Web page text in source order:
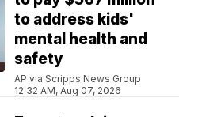
to address kids'
mental health and
safety
AP via Scripps News Group
12:32 AM, Aug 07, 2026